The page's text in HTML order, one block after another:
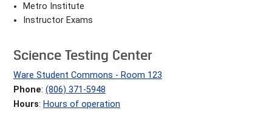
Metro Institute
Instructor Exams
Science Testing Center
Ware Student Commons - Room 123
Phone: (806) 371-5948
Hours: Hours of operation